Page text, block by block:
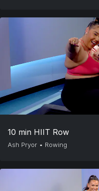
10 min HIIT Row
Ash Pryor • Rowing